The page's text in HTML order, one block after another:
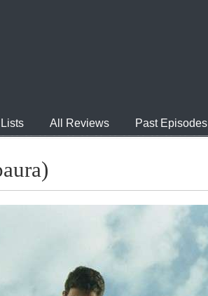
All Reviews Past Episodes